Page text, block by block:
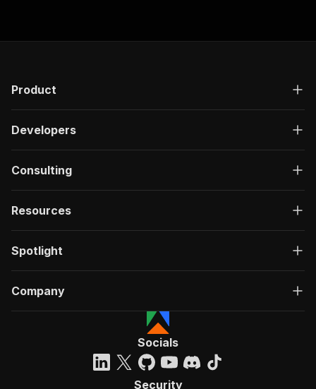
Product
Developers
Consulting
Resources
Spotlight
Company
Socials
Security